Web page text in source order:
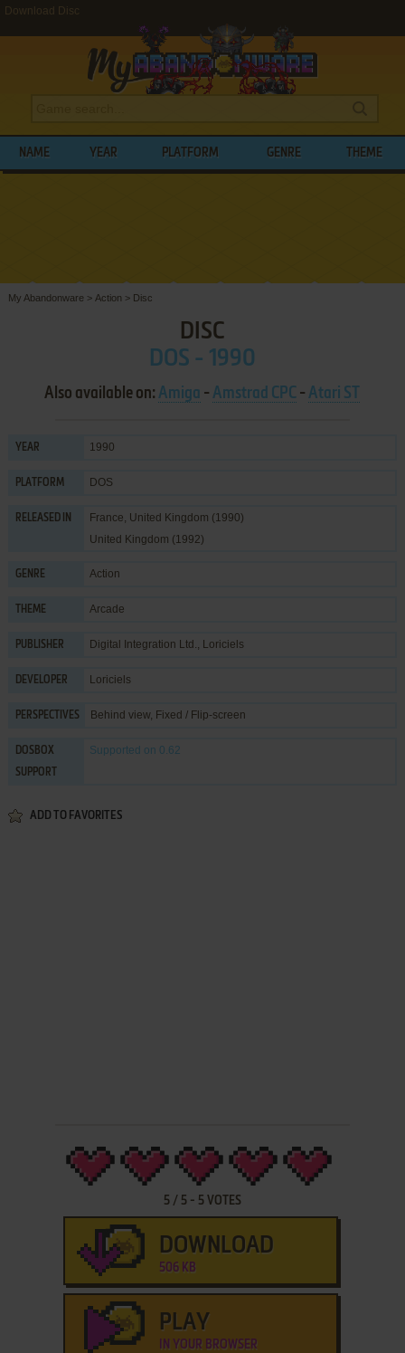
Download Disc
NAME YEAR PLATFORM GENRE THEME
My Abandonware > Action > Disc
DISC
DOS - 1990
Also available on:Amiga -Amstrad CPC -Atari ST
YEAR 1990
PLATFORM DOS
RELEASED IN
France, United Kingdom (1990)
United Kingdom (1992)
GENRE Action
THEME Arcade
PUBLISHER Digital Integration Ltd., Loriciels
DEVELOPER Loriciels
PERSPECTIVES Behind view, Fixed / Flip-screen
DOSBOX
SUPPORT
Supported on 0.62
ADD TO FAVORITES
5/ 5- 5VOTES
DOWNLOAD
506 KB
PLAY
IN YOUR BROWSER